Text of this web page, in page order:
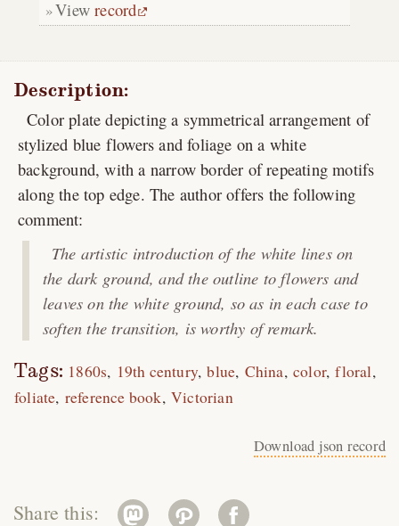
Viewrecord
Description:
Color plate depicting a symmetrical arrangement of
stylized blue flowers and foliage on a white
background, with a narrow border of repeating motifs
along the top edge. The author offers the following
comment:
The artistic introduction of the white lines on
the dark ground, and the outline to flowers and
leaves on the white ground, so as in each case to
soften the transition, is worthy of remark.
Tags: 1860s 19th century blue China color floral
foliate reference book Victorian
Download json record
Share this: